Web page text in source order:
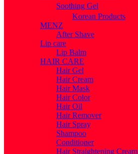
Soothing Gel
Korean Products
MENZ
After Shave
Lip care
Lip Balm
HAIR CARE
Hair Gel
Hair Cream
Hair Mask
Hair Color
Hair Oil
Hair Remover
Hair Spray
Shampoo
Conditioner
Hair Straightening Cream